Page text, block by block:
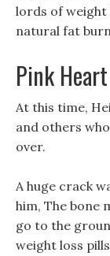
lords of weight
natural fat
Pink
At this time,
and others
over.
A huge crack
him, The bone
go to the
weight loss